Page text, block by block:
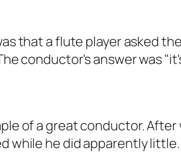
that a flute player asked
conductor's answer was
of a great conductor.
while he did apparently little.